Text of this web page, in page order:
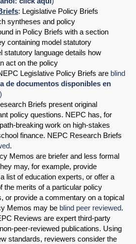
: Legislative Policy Briefs
syntheses and policy
in Policy Briefs with a section
containing model statutory
statutory language details how
act on the policy
Legislative Policy Briefs are blind
de documentos disponibles en
)
Briefs present original
policy questions. NEPC has, for
breaking work on high-stakes
finance. NEPC Research Briefs
.
Memos are briefer and less formal
may, for example, provide
list of education experts, or offer a
the merits of a particular policy
or provide a commentary on a topical
Memos may be blind peer reviewed.
Reviews are expert third-party
peer-reviewed publications. Using
standards, reviewers consider the